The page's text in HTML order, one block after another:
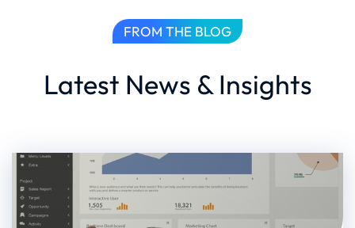
FROM THE BLOG
Latest News & Insights